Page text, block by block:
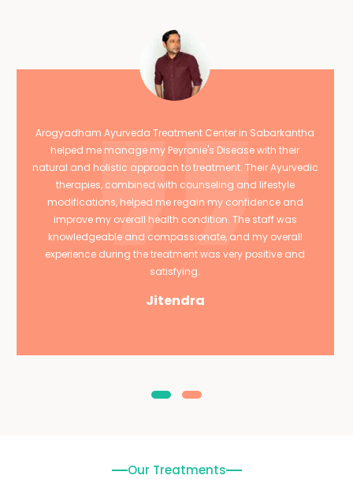
Arogyadham Ayurveda Treatment Center in Sabarkantha
helped me manage my Peyronie's Disease with their
natural and holistic approach to treatment. Their Ayurvedic
therapies, combined with counseling and lifestyle
modifications, helped me regain my confidence and
improve my overall health condition. The staff was
knowledgeable and compassionate, and my overall
experience during the treatment was very positive and
satisfying.
Jitendra
Our Treatments